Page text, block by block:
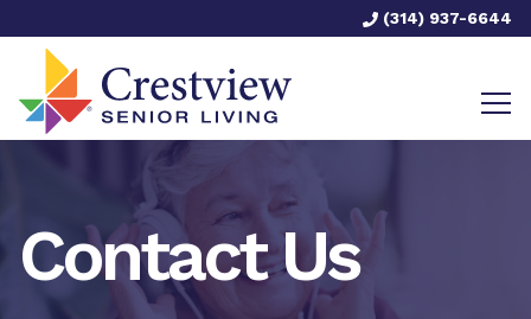
(314) 937-6644
Contact Us